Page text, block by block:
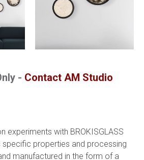
- Contact AM Studio
experiments with BROKISGLASS
specific properties and processing
manufactured in the form of a